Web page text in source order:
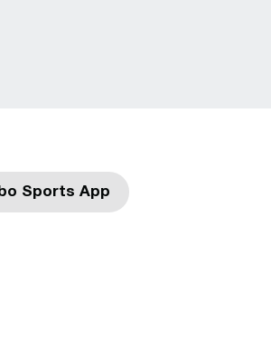
Sports App
Opens in a new window